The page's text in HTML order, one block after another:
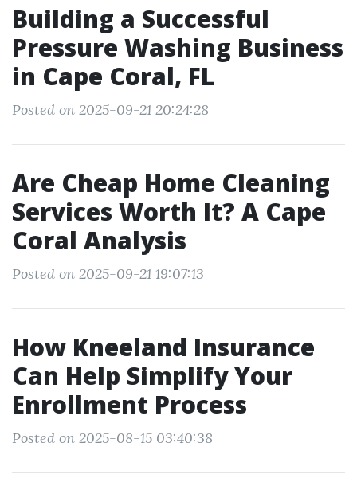
Building a Successful
Pressure Washing Business
in Cape Coral, FL
Posted on 2025-09-21 20:24:28
Are Cheap Home Cleaning
Services Worth It? A Cape
Coral Analysis
Posted on 2025-09-21 19:07:13
How Kneeland Insurance
Can Help Simplify Your
Enrollment Process
Posted on 2025-08-15 03:40:38